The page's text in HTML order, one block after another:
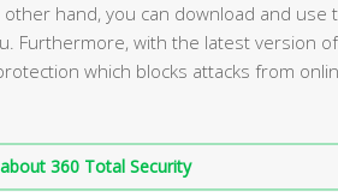
hand, you can download and use
Furthermore, with the latest version
which blocks attacks from
360 Total Security